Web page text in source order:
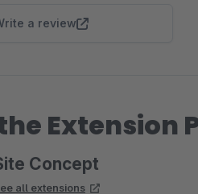
a review
Extension
Concept
all extensions